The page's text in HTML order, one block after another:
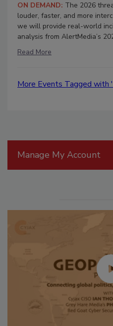
ON DEMAND: The 2026
louder, faster, and more
we will provide real-world
analysis from AlertMedia’s
Read More
More Events Tagged with
Manage My Account